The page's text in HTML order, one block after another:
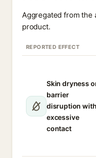
Aggregated from the
product.
REPORTED EFFECT
Skin dryness
barrier
disruption with
excessive
contact